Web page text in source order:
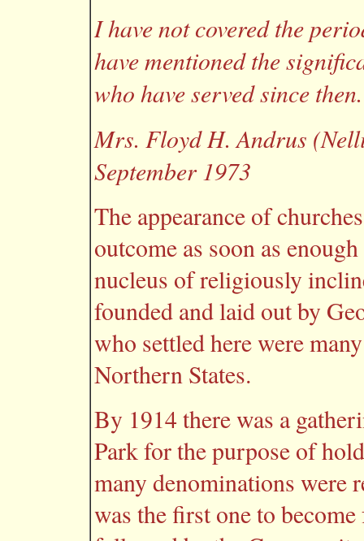
I have not covered the
have mentioned the
who have served since then.
Mrs. Floyd H. Andrus
September 1973
The appearance of
outcome as soon as
nucleus of religiously
founded and laid out by
who settled here were
Northern States.
By 1914 there was a
Park for the purpose of
many denominations were
was the first one to